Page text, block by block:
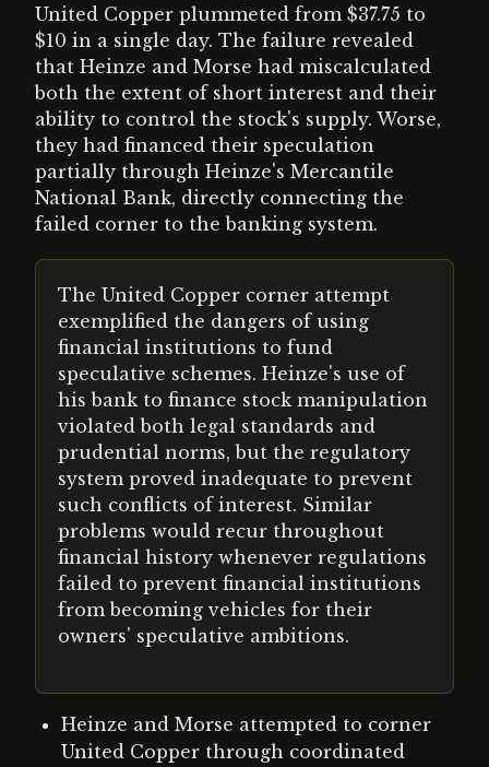
United Copper plummeted from $37.75 to
$10 in a single day. The failure revealed
that Heinze and Morse had miscalculated
both the extent of short interest and their
ability to control the stock's supply. Worse,
they had financed their speculation
partially through Heinze's Mercantile
National Bank, directly connecting the
failed corner to the banking system.
The United Copper corner attempt
exemplified the dangers of using
financial institutions to fund
speculative schemes. Heinze's use of
his bank to finance stock manipulation
violated both legal standards and
prudential norms, but the regulatory
system proved inadequate to prevent
such conflicts of interest. Similar
problems would recur throughout
financial history whenever regulations
failed to prevent financial institutions
from becoming vehicles for their
owners' speculative ambitions.
Heinze and Morse attempted to corner
United Copper through coordinated